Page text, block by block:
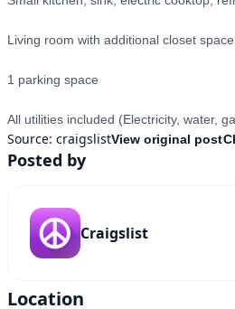
Living room with additional closet space.
1 parking space
All utilities included (Electricity, water,
Source: craigslistView original post
Posted by
Craigslist
Location